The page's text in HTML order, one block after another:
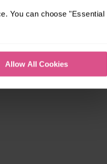
You can choose "Essential
Allow All Cookies